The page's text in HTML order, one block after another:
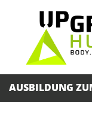
AUSBILDUNG